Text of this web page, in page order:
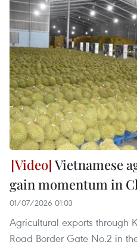
Vietnamese
gain momentum in
01/07/2026 01:03
Agricultural exports through
Road Border Gate No.2 in